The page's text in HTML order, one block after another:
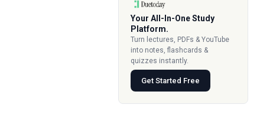
Your All-In-One Study
Platform.
Turn lectures, PDFs & YouTube
into notes, flashcards &
quizzes instantly.
Get Started Free